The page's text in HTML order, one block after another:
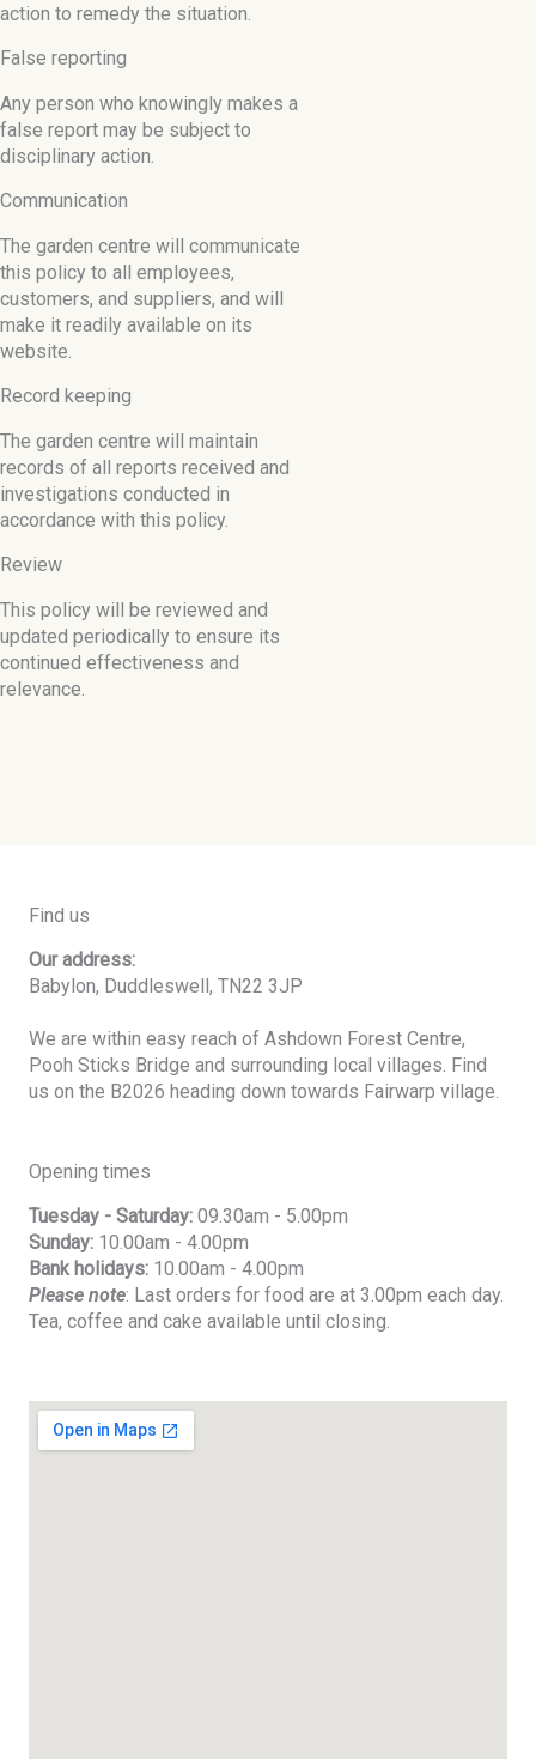
action to remedy the situation.
False reporting
Any person who knowingly makes a
false report may be subject to
disciplinary action.
Communication
The garden centre will communicate
this policy to all employees,
customers, and suppliers, and will
make it readily available on its
website.
Record keeping
The garden centre will maintain
records of all reports received and
investigations conducted in
accordance with this policy.
Review
This policy will be reviewed and
updated periodically to ensure its
continued effectiveness and
relevance.
Find us
Our address:
Babylon, Duddleswell, TN22 3JP
We are within easy reach of Ashdown Forest Centre,
Pooh Sticks Bridge and surrounding local villages. Find
us on the B2026 heading down towards Fairwarp village.
Opening times
Tuesday - Saturday: 09.30am - 5.00pm
Sunday: 10.00am - 4.00pm
Bank holidays: 10.00am - 4.00pm
Please note: Last orders for food are at 3.00pm each day.
Tea, coffee and cake available until closing.